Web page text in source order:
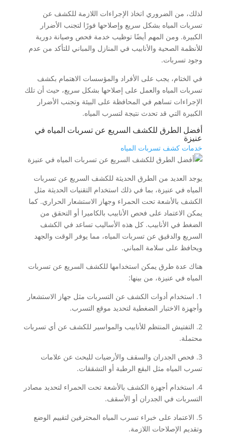
لذلك، من الضروري اتخاذ الإجراءات اللازمة للكشف عن
تسربات المياه بشكل سريع وإصلاحها فورًا لتجنب الأضرار
الكبيرة. ومن المهم أيضًا توظيب خدمة فحص وصيانة دورية
للأنظمة الصحية والأنابيب في المنازل والمباني للتأكد من عدم
وجود تسربات.
في الختام، يجب على الأفراد والمؤسسات الاهتمام بكشف
تسربات المياه والعمل على إصلاحها بشكل سريع، حيث أن تلك
الإجراءات تساهم في المحافظة على البيئة وتجنب الأضرار
الكبيرة التي قد تحدث نتيجة لتسرب المياه.
أفضل الطرق للكشف السريع عن تسربات المياه في
عنيزة
خدمات كشف تسربات المياه
يوجد العديد من الطرق الحديثة للكشف السريع عن تسربات
المياه في عنيزة، بما في ذلك استخدام التقنيات الحديثة مثل
الكشف بالأشعة تحت الحمراء وجهاز الاستشعار الحراري. كما
يمكن الاعتماد على فحص الأنابيب بالكاميرا أو التحقق من
الضغط في الأنابيب. كل هذه الأساليب تساعد في الكشف
السريع والدقيق عن تسربات المياه، مما يوفر الوقت والجهد
ويحافظ على سلامة المباني.
هناك عدة طرق يمكن استخدامها للكشف السريع عن تسربات
المياه في عنيزة، من بينها:
1. استخدام أدوات الكشف عن التسربات مثل جهاز الاستشعار
وأجهزة الاختبار الضغطية لتحديد موقع التسرب.
2. التفتيش المنتظم للأنابيب والمواسير للكشف عن أي تسربات
محتملة.
3. فحص الجدران والسقف والأرضيات للبحث عن علامات
تسرب المياه مثل البقع الرطبة أو التشققات.
4. استخدام أجهزة الكشف بالأشعة تحت الحمراء لتحديد مصادر
التسربات في الجدران أو الأسقف.
5. الاعتماد على خبراء تسرب المياه المحترفين لتقييم الوضع
وتقديم الإصلاحات اللازمة.